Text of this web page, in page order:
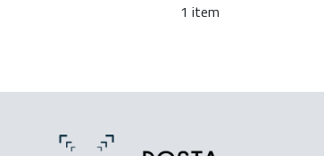
1 item